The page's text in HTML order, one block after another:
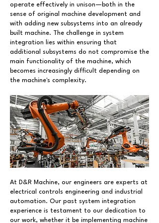
operate effectively in unison—both in the
sense of original machine development and
with adding new subsystems into an already
built machine. The challenge in system
integration lies within ensuring that
additional subsystems do not compromise the
main functionality of the machine, which
becomes increasingly difficult depending on
the machine's complexity.
At D&R Machine, our engineers are experts at
electrical controls engineering and industrial
automation. Our past system integration
experience is testament to our dedication to
our work, whether it be implementing machine